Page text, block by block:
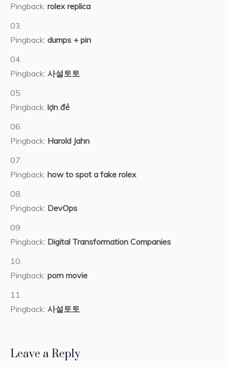
Pingback: rolex replica
Pingback: dumps + pin
Pingback: 사설토토
Pingback: lợn đẻ
Pingback: Harold Jahn
Pingback: how to spot a fake rolex
Pingback: DevOps
Pingback: Digital Transformation Companies
Pingback: porn movie
Pingback: 사설토토
Leave a Reply